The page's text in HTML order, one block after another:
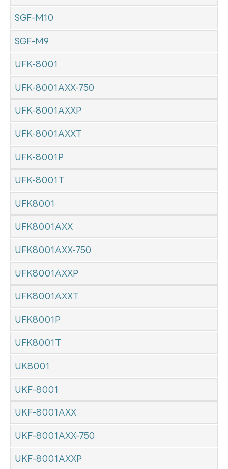
SGF-M10
SGF-M9
UFK-8001
UFK-8001AXX-750
UFK-8001AXXP
UFK-8001AXXT
UFK-8001P
UFK-8001T
UFK8001
UFK8001AXX
UFK8001AXX-750
UFK8001AXXP
UFK8001AXXT
UFK8001P
UFK8001T
UK8001
UKF-8001
UKF-8001AXX
UKF-8001AXX-750
UKF-8001AXXP